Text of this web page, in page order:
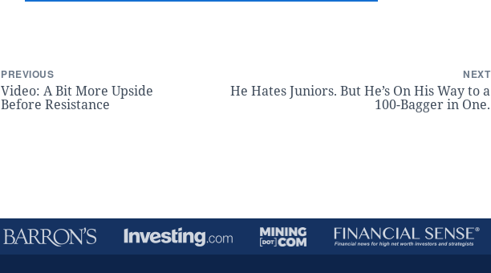
PREVIOUS
Video: A Bit More Upside
Before Resistance
NEXT
He Hates Juniors. But He’s On His Way to a
100-Bagger in One.